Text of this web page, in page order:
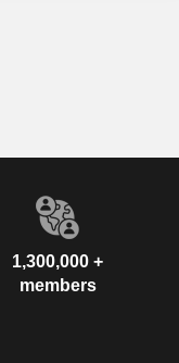
1,300,000 +
members